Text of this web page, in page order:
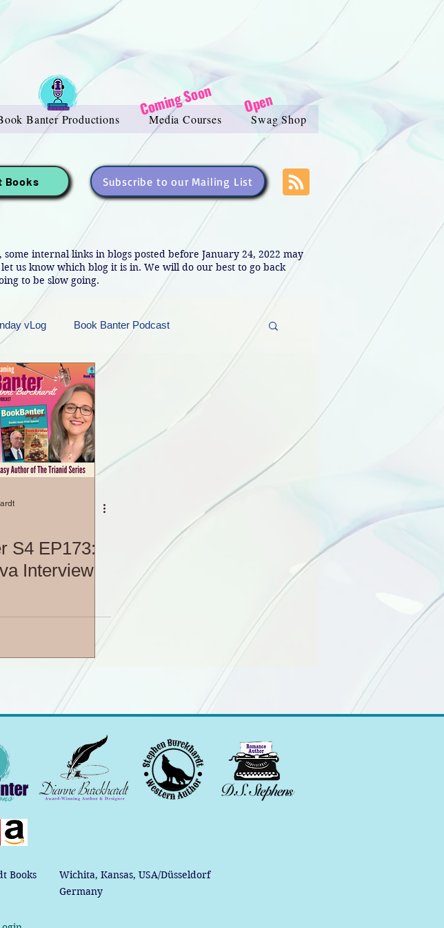
Banter Productions Media Courses Swag Shop
Coming Soon Open
Books Subscribe to our Mailing List
internal links in blogs posted before January 24, 2022 may
us know which blog it is in. We will do our best to go back
to be slow going.
vLog Book Banter Podcast
Sneak Peek
Madness Whatever Wednesday!
S4 EP173:
Interview
Books
Wichita, Kansas, USA/Düsseldorf
Germany